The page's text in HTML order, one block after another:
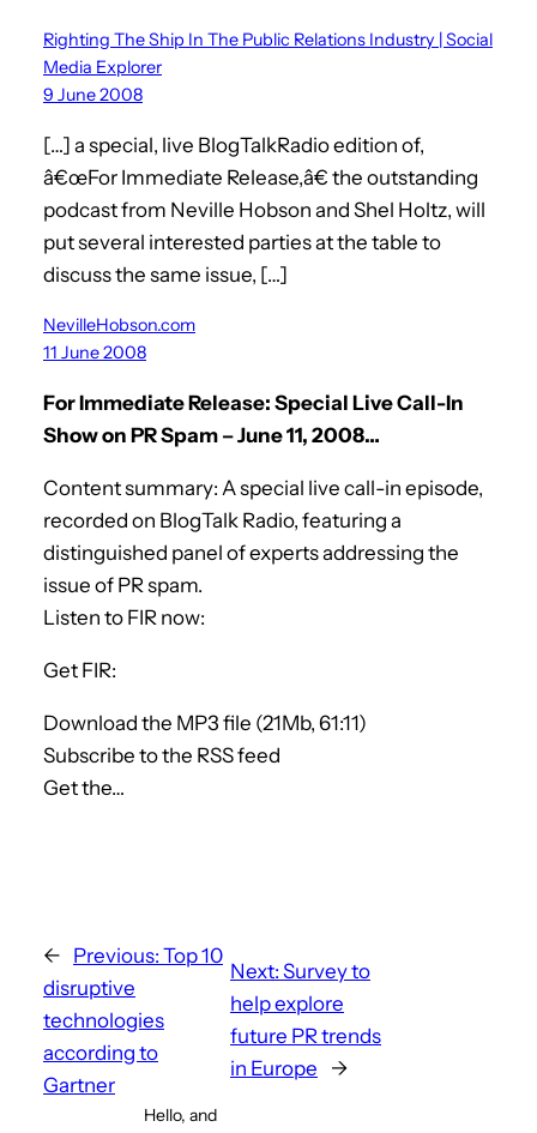
Righting The Ship In The Public Relations Industry | Social
Media Explorer
9 June 2008
[…] a special, live BlogTalkRadio edition of,
â€œFor Immediate Release,â€ the outstanding
podcast from Neville Hobson and Shel Holtz, will
put several interested parties at the table to
discuss the same issue, […]
NevilleHobson.com
11 June 2008
For Immediate Release: Special Live Call-In
Show on PR Spam – June 11, 2008…
Content summary: A special live call-in episode,
recorded on BlogTalk Radio, featuring a
distinguished panel of experts addressing the
issue of PR spam.
Listen to FIR now:
Get FIR:
Download the MP3 file (21Mb, 61:11)
Subscribe to the RSS feed
Get the…
← Previous: Top 10
disruptive
technologies
according to
Gartner
Next: Survey to
help explore
future PR trends
in Europe
→
Hello, and